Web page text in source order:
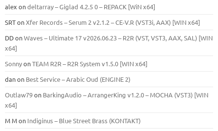
alex ondeltarray – Giglad 4.2.5 0 – REPACK [WiN x64]
SRTonXfer Records – Serum 2 v2.1.2 – CE-V.R (VST3i, AAX) [WIN x64]
DDonWaves – Ultimate 17 v2026.06.23 – R2R (VST, VST3, AAX, SAL) [WIN
x64]
SonnyonTEAM R2R – R2R System v1.5.0 [WIN x64]
danon Best Service – Arabic Oud (ENGINE 2)
Outlaw79on BarkingAudio – ArrangerKing v1.2.0 – MOCHA (VST3) [WIN
x64]
M Mon Indiginus – Blue Street Brass (KONTAKT)